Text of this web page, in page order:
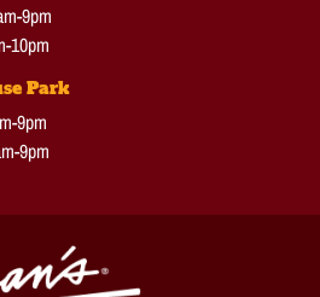
9pm
10pm
Park
9pm
9pm